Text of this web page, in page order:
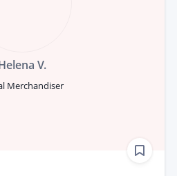
V.
Merchandiser